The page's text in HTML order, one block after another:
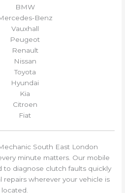
BMW
Benz
Vauxhall
Peugeot
Renault
Nissan
Toyota
Hyundai
Kia
Citroen
Fiat
South East London
minute matters. Our mobile
to diagnose clutch faults quickly
repairs wherever your vehicle is
located.